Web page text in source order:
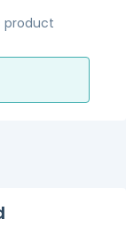
product